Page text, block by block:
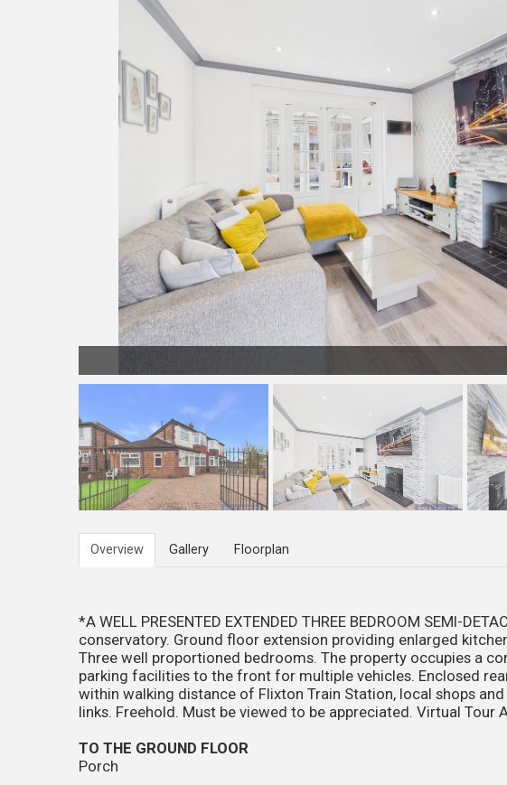
Overview Gallery Floorplan
*A WELL PRESENTED EXTENDED THREE BEDROOM SEMI-
conservatory. Ground floor extension providing enlarged
Three well proportioned bedrooms. The property occupies a
parking facilities to the front for multiple vehicles. Enclosed
within walking distance of Flixton Train Station, local shops
links. Freehold. Must be viewed to be appreciated. Virtual Tour
TO THE GROUND FLOOR
Porch